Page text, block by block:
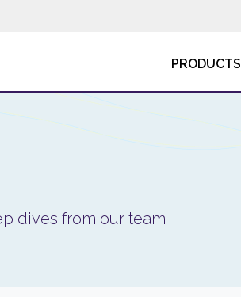
PRODUCTS
dives from our team